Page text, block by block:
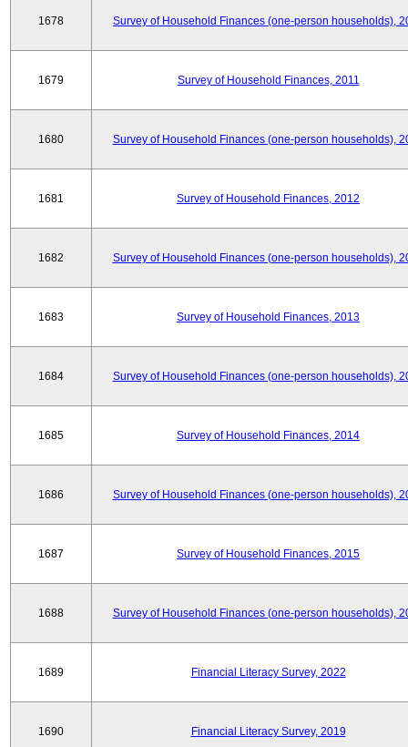
1678 Survey of Household Finances (one-person households),
1679 Survey of Household Finances, 2011
1680 Survey of Household Finances (one-person households),
1681 Survey of Household Finances, 2012
1682 Survey of Household Finances (one-person households),
1683 Survey of Household Finances, 2013
1684 Survey of Household Finances (one-person households),
1685 Survey of Household Finances, 2014
1686 Survey of Household Finances (one-person households),
1687 Survey of Household Finances, 2015
1688 Survey of Household Finances (one-person households),
1689 Financial Literacy Survey, 2022
1690 Financial Literacy Survey, 2019